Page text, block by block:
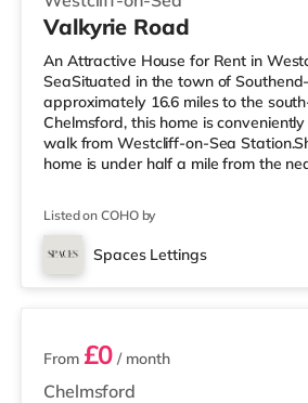
Valkyrie Road
An Attractive House for Rent in
SeaSituated in the town of
approximately 16.6 miles to the
Chelmsford, this home is
walk from Westcliff-on-Sea
home is under half a mile from the
miles away) within easy reach. If you
there is an Odeon cinema under a
Southend. TransportRailway stations:
Listed on COHO by
Spaces Lettings
6 rooms available
Chelmsford
From £0 / month